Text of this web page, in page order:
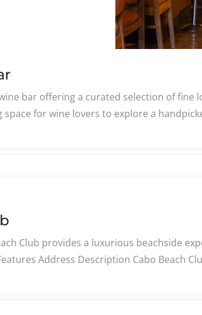
bar offering a curated selection of
space for wine lovers to explore a
Club provides a luxurious beachside
Address Description Cabo Beach